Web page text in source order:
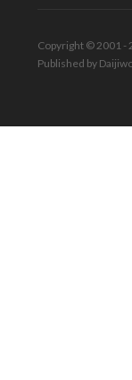
Copyright © 2001 -
Published by